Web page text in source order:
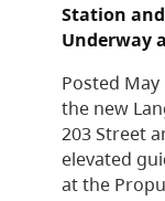
Station
Underway
Posted
the new
203 Street
elevated
at the